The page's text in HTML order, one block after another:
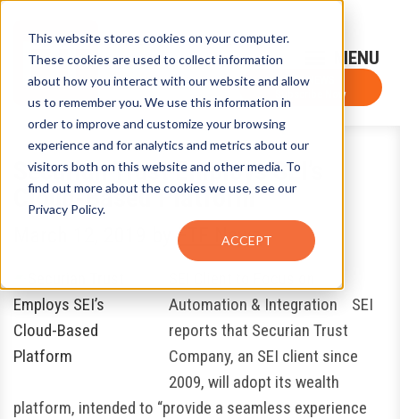
This website stores cookies on your computer.
These cookies are used to collect information
about how you interact with our website and allow
us to remember you. We use this information in
order to improve and customize your browsing
experience and for analytics and metrics about our
visitors both on this website and other media. To
find out more about the cookies we use, see our
Privacy Policy.
ACCEPT
Sign-Up for FTF Email Alerts Login
FTF NEWS
Subscribe Now
Securian Trust Employs SEI’s
Cloud-Based Platform
FTF News
Automation & Integration SEI
reports that Securian Trust
Company, an SEI client since
2009, will adopt its wealth
platform, intended to “provide a seamless experience